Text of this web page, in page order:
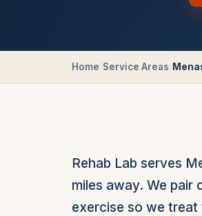
Home Service Areas
Rehab Lab serves
miles away. We
exercise so we